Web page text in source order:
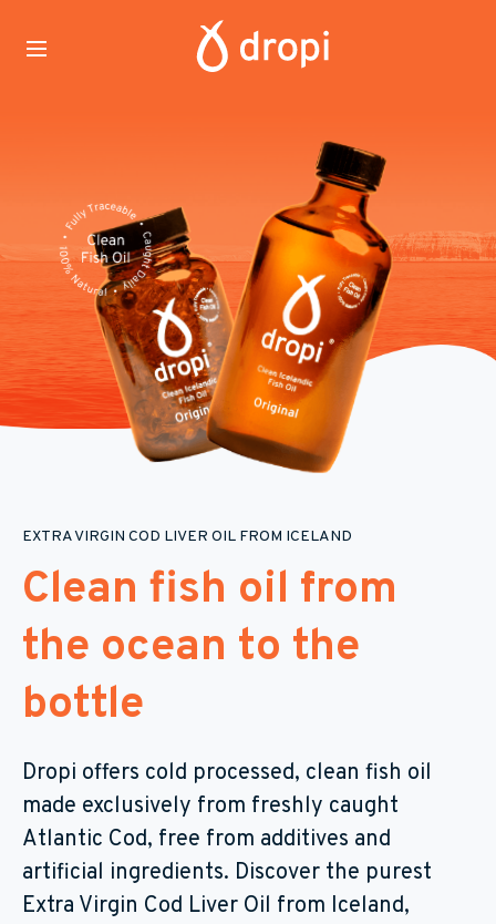
EXTRA VIRGIN COD LIVER OIL FROM ICELAND
Clean fish oil from
the ocean to the
bottle
Dropi offers cold processed, clean fish oil
made exclusively from freshly caught
Atlantic Cod, free from additives and
artificial ingredients. Discover the purest
Extra Virgin Cod Liver Oil from Iceland,